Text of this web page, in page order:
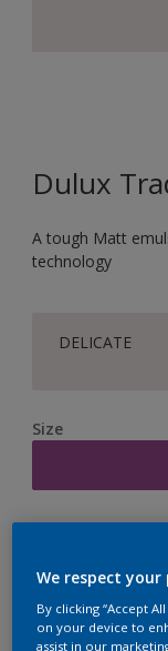
Dulux
A tough Matt
technology
DELICATE
Size
Quantity
We respect your
By clicking “Accept
on your device to
assist in our